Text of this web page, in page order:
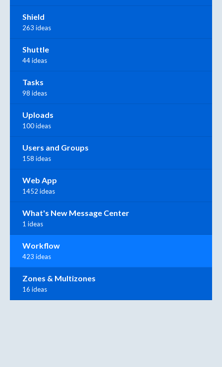
Shield
263 ideas
Shuttle
44 ideas
Tasks
98 ideas
Uploads
100 ideas
Users and Groups
158 ideas
Web App
1452 ideas
What's New Message Center
1 ideas
Workflow
423 ideas
Zones & Multizones
16 ideas